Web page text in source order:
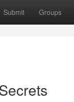
Submit Groups